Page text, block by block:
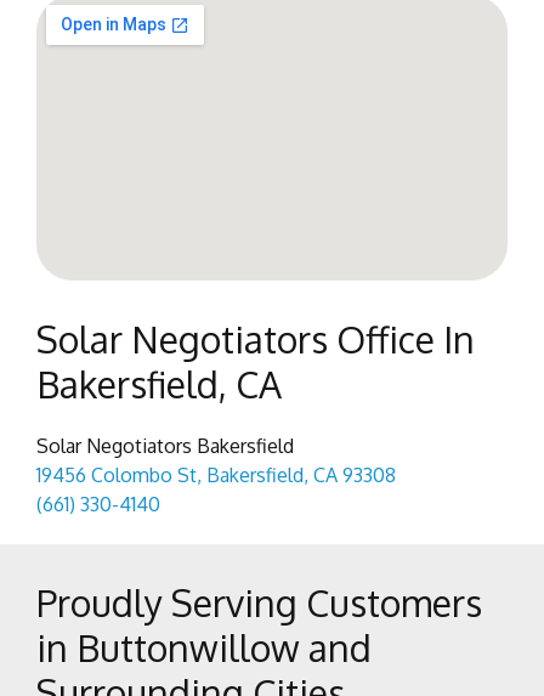
Solar Negotiators Office In
Bakersfield, CA
Solar Negotiators Bakersfield
19456 Colombo St, Bakersfield, CA 93308
(661) 330-4140
Proudly Serving Customers
in Buttonwillow and